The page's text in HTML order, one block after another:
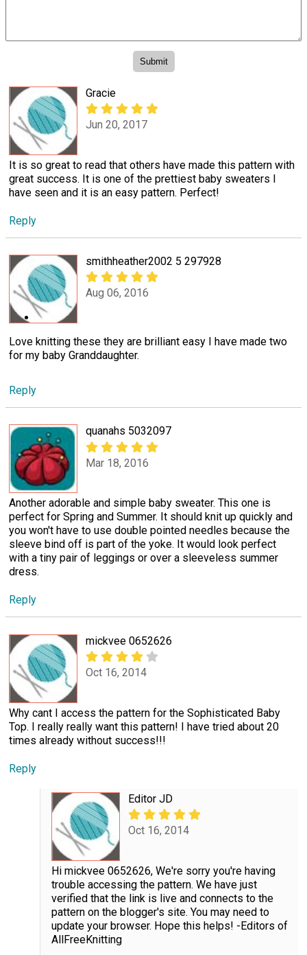
Gracie
Jun 20, 2017
It is so great to read that others have made this pattern with
great success. It is one of the prettiest baby sweaters I
have seen and it is an easy pattern. Perfect!
Reply
smithheather2002 5 297928
Aug 06, 2016
Love knitting these they are brilliant easy I have made two
for my baby Granddaughter.
Reply
quanahs 5032097
Mar 18, 2016
Another adorable and simple baby sweater. This one is
perfect for Spring and Summer. It should knit up quickly and
you won't have to use double pointed needles because the
sleeve bind off is part of the yoke. It would look perfect
with a tiny pair of leggings or over a sleeveless summer
dress.
Reply
mickvee 0652626
Oct 16, 2014
Why cant I access the pattern for the Sophisticated Baby
Top. I really really want this pattern! I have tried about 20
times already without success!!!
Reply
Editor JD
Oct 16, 2014
Hi mickvee 0652626, We're sorry you're having
trouble accessing the pattern. We have just
verified that the link is live and connects to the
pattern on the blogger's site. You may need to
update your browser. Hope this helps! -Editors of
AllFreeKnitting